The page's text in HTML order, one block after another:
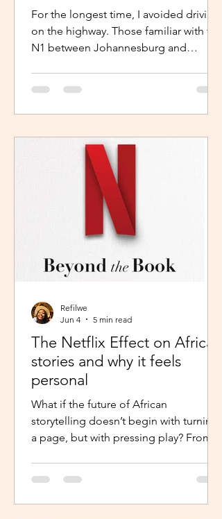
For the longest time, I avoided driving
on the highway. Those familiar with the
N1 between Johannesburg and
during peak time. So I worked in
Pretoria, closer to home because the
every day felt overwhelming. It wasn't
exactly fear, but it was close enough. I
imagined arriving at my destination
exhausted before my day had even
begun. So I stuck with what felt safer a
The Netflix Effect on African
stories and why it feels
personal
What if the future of African
storytelling doesn’t begin with turning
a page, but with pressing play? From
explores how the Netflix Effect is
transforming African stories, making
Refilwe
Jun 4
5 min read